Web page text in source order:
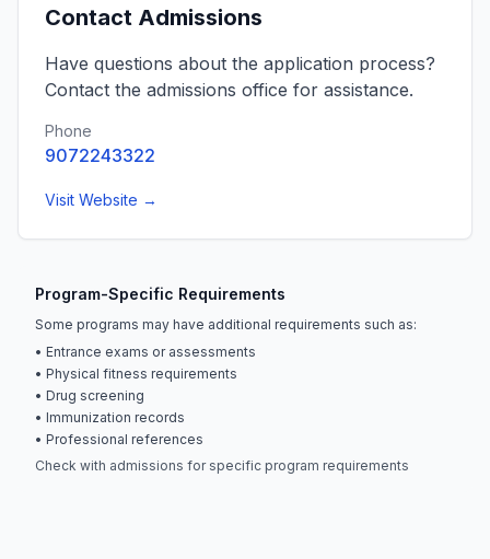
Contact Admissions
Have questions about the application process?
Contact the admissions office for assistance.
Phone
9072243322
Visit Website →
Program-Specific Requirements
Some programs may have additional requirements such as:
• Entrance exams or assessments
• Physical fitness requirements
• Drug screening
• Immunization records
• Professional references
Check with admissions for specific program requirements